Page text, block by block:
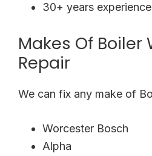
30+ years experience
Makes Of Boiler
Repair
We can fix any make of
Worcester Bosch
Alpha